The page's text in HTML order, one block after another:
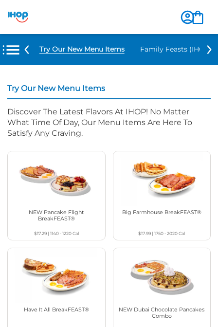
Try Our New Menu Items Family Feasts (IHOP
Try Our New Menu Items
Discover The Latest Flavors At IHOP! No Matter
What Time Of Day, Our Menu Items Are Here To
Satisfy Any Craving.
NEW Pancake Flight
BreakFEAST®
$17.29| 1140 - 1220Cal
Big Farmhouse BreakFEAST®
$17.99 |1750 - 2020Cal
Have It All BreakFEAST®
NEW Dubai Chocolate Pancakes
Combo